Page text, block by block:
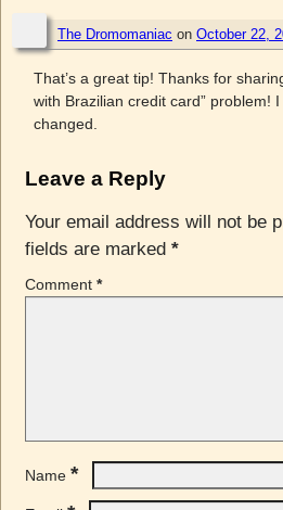
The Dromomaniac on October 22,
That’s a great tip! Thanks for
with Brazilian credit card” problem!
changed.
Leave a Reply
Your email address will not be
fields are marked *
Comment *
Name *